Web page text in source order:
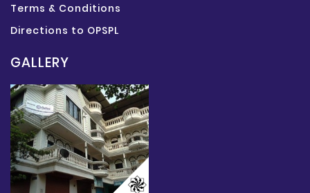
Terms & Conditions
Directions to OPSPL
GALLERY